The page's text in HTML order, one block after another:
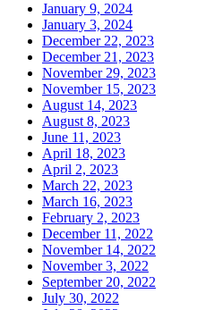
January 9, 2024
January 3, 2024
December 22, 2023
December 21, 2023
November 29, 2023
November 15, 2023
August 14, 2023
August 8, 2023
June 11, 2023
April 18, 2023
April 2, 2023
March 22, 2023
March 16, 2023
February 2, 2023
December 11, 2022
November 14, 2022
November 3, 2022
September 20, 2022
July 30, 2022